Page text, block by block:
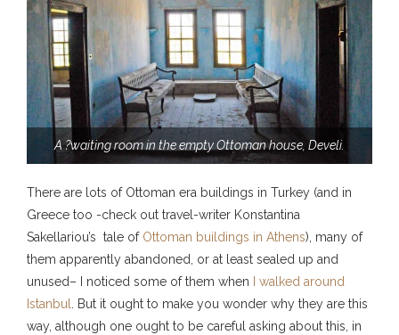
A ?waiting room in the empty Ottoman house, Develi.
There are lots of Ottoman era buildings in Turkey (and in
Greece too -check out travel-writer Konstantina
Sakellariou’s tale of Ottoman buildings in Athens), many of
them apparently abandoned, or at least sealed up and
unused– I noticed some of them when I walked around
Istanbul
. But it ought to make you wonder why they are this
way, although one ought to be careful asking about this, in